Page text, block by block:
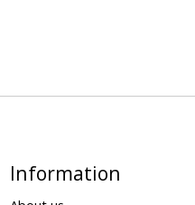
Information